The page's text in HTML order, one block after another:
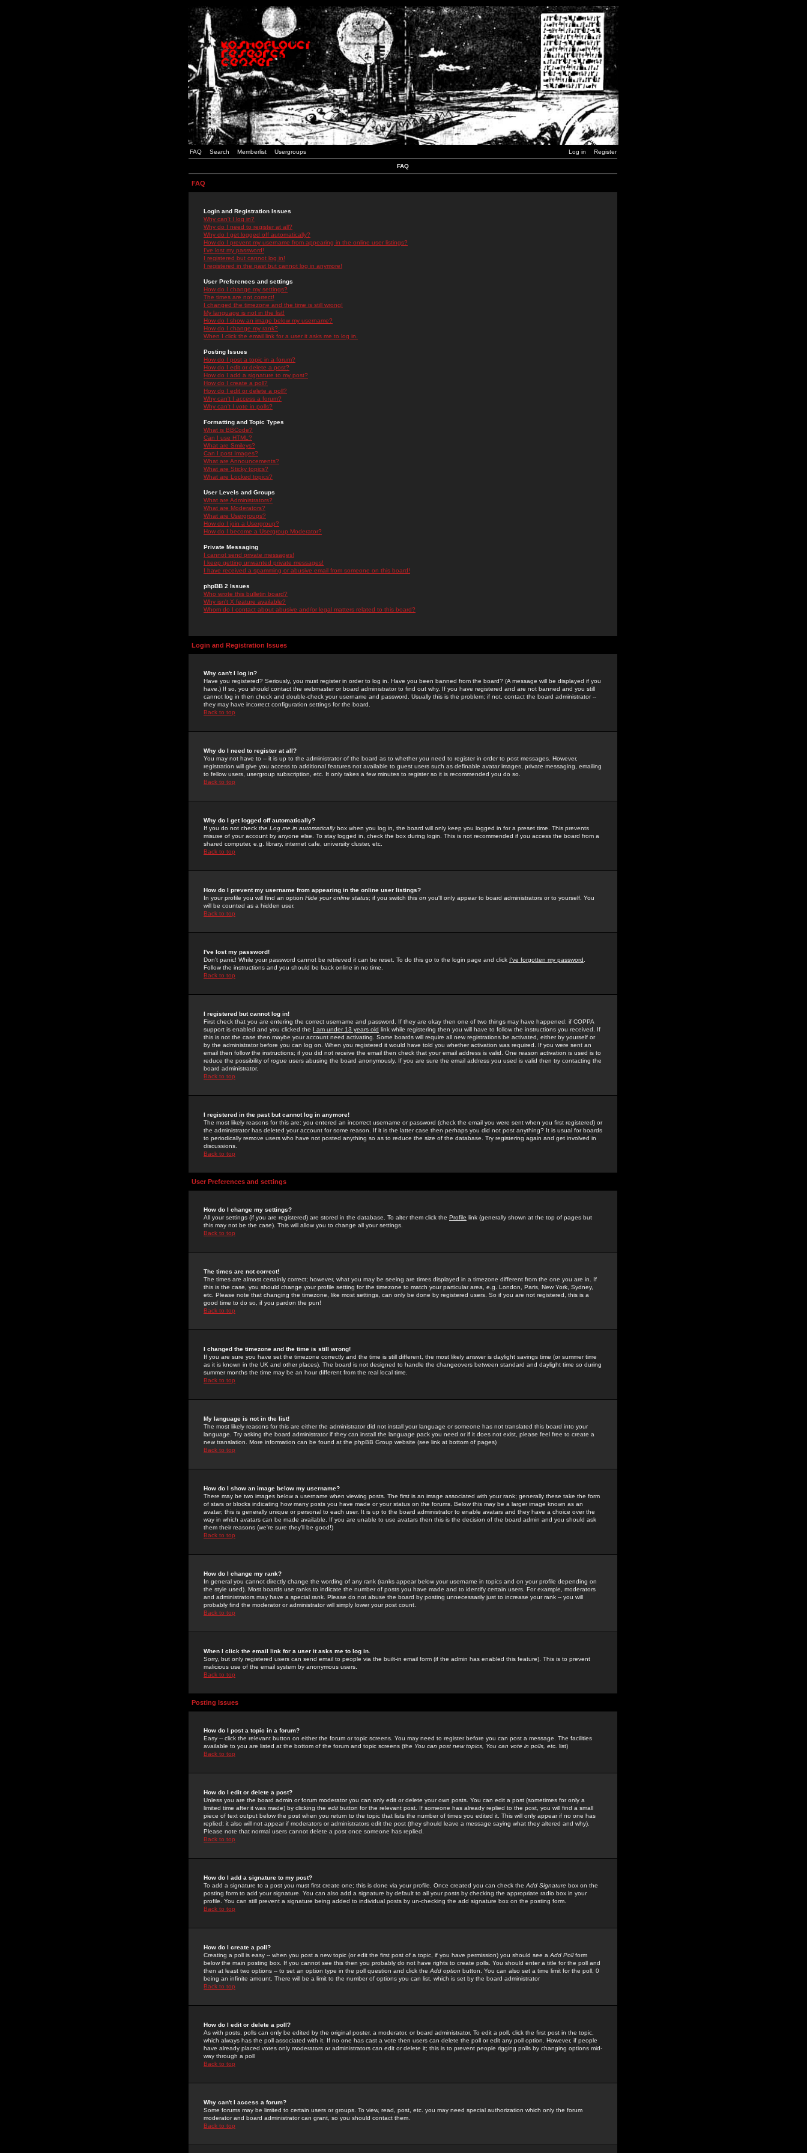
FAQ Search Memberlist Usergroups Log in Register
FAQ
FAQ
Login and Registration Issues
Why can't I log in?
Why do I need to register at all?
Why do I get logged off automatically?
How do I prevent my username from appearing in the online user listings?
I've lost my password!
I registered but cannot log in!
I registered in the past but cannot log in anymore!
User Preferences and settings
How do I change my settings?
The times are not correct!
I changed the timezone and the time is still wrong!
My language is not in the list!
How do I show an image below my username?
How do I change my rank?
When I click the email link for a user it asks me to log in.
Posting Issues
How do I post a topic in a forum?
How do I edit or delete a post?
How do I add a signature to my post?
How do I create a poll?
How do I edit or delete a poll?
Why can't I access a forum?
Why can't I vote in polls?
Formatting and Topic Types
What is BBCode?
Can I use HTML?
What are Smileys?
Can I post Images?
What are Announcements?
What are Sticky topics?
What are Locked topics?
User Levels and Groups
What are Administrators?
What are Moderators?
What are Usergroups?
How do I join a Usergroup?
How do I become a Usergroup Moderator?
Private Messaging
I cannot send private messages!
I keep getting unwanted private messages!
I have received a spamming or abusive email from someone on this board!
phpBB 2 Issues
Who wrote this bulletin board?
Why isn't X feature available?
Whom do I contact about abusive and/or legal matters related to this board?
Login and Registration Issues
Why can't I log in?
Have you registered? Seriously, you must register in order to log in. Have you been banned from the board? (A message will be displayed if you
have.) If so, you should contact the webmaster or board administrator to find out why. If you have registered and are not banned and you still
cannot log in then check and double-check your username and password. Usually this is the problem; if not, contact the board administrator --
they may have incorrect configuration settings for the board.
Back to top
Why do I need to register at all?
You may not have to -- it is up to the administrator of the board as to whether you need to register in order to post messages. However,
registration will give you access to additional features not available to guest users such as definable avatar images, private messaging, emailing
to fellow users, usergroup subscription, etc. It only takes a few minutes to register so it is recommended you do so.
Back to top
Why do I get logged off automatically?
If you do not check the Log me in automaticallybox when you log in, the board will only keep you logged in for a preset time. This prevents
misuse of your account by anyone else. To stay logged in, check the box during login. This is not recommended if you access the board from a
shared computer, e.g. library, internet cafe, university cluster, etc.
Back to top
How do I prevent my username from appearing in the online user listings?
In your profile you will find an option Hide your online status; if you switch this on you'll only appear to board administrators or to yourself. You
will be counted as a hidden user.
Back to top
I've lost my password!
Don't panic! While your password cannot be retrieved it can be reset. To do this go to the login page and click I've forgotten my password
Follow the instructions and you should be back online in no time.
Back to top
I registered but cannot log in!
First check that you are entering the correct username and password. If they are okay then one of two things may have happened: if COPPA
support is enabled and you clicked the I am under 13 years old link while registering then you will have to follow the instructions you received. If
this is not the case then maybe your account need activating. Some boards will require all new registrations be activated, either by yourself or
by the administrator before you can log on. When you registered it would have told you whether activation was required. If you were sent an
email then follow the instructions; if you did not receive the email then check that your email address is valid. One reason activation is used is to
reduce the possibility of rogue users abusing the board anonymously. If you are sure the email address you used is valid then try contacting the
board administrator.
Back to top
I registered in the past but cannot log in anymore!
The most likely reasons for this are: you entered an incorrect username or password (check the email you were sent when you first registered) or
the administrator has deleted your account for some reason. If it is the latter case then perhaps you did not post anything? It is usual for boards
to periodically remove users who have not posted anything so as to reduce the size of the database. Try registering again and get involved in
discussions.
Back to top
User Preferences and settings
How do I change my settings?
All your settings (if you are registered) are stored in the database. To alter them click the Profile link (generally shown at the top of pages but
this may not be the case). This will allow you to change all your settings.
Back to top
The times are not correct!
The times are almost certainly correct; however, what you may be seeing are times displayed in a timezone different from the one you are in. If
this is the case, you should change your profile setting for the timezone to match your particular area, e.g. London, Paris, New York, Sydney,
etc. Please note that changing the timezone, like most settings, can only be done by registered users. So if you are not registered, this is a
good time to do so, if you pardon the pun!
Back to top
I changed the timezone and the time is still wrong!
If you are sure you have set the timezone correctly and the time is still different, the most likely answer is daylight savings time (or summer time
as it is known in the UK and other places). The board is not designed to handle the changeovers between standard and daylight time so during
summer months the time may be an hour different from the real local time.
Back to top
My language is not in the list!
The most likely reasons for this are either the administrator did not install your language or someone has not translated this board into your
language. Try asking the board administrator if they can install the language pack you need or if it does not exist, please feel free to create a
new translation. More information can be found at the phpBB Group website (see link at bottom of pages)
Back to top
How do I show an image below my username?
There may be two images below a username when viewing posts. The first is an image associated with your rank; generally these take the form
of stars or blocks indicating how many posts you have made or your status on the forums. Below this may be a larger image known as an
avatar; this is generally unique or personal to each user. It is up to the board administrator to enable avatars and they have a choice over the
way in which avatars can be made available. If you are unable to use avatars then this is the decision of the board admin and you should ask
them their reasons (we're sure they'll be good!)
Back to top
How do I change my rank?
In general you cannot directly change the wording of any rank (ranks appear below your username in topics and on your profile depending on
the style used). Most boards use ranks to indicate the number of posts you have made and to identify certain users. For example, moderators
and administrators may have a special rank. Please do not abuse the board by posting unnecessarily just to increase your rank -- you will
probably find the moderator or administrator will simply lower your post count.
Back to top
When I click the email link for a user it asks me to log in.
Sorry, but only registered users can send email to people via the built-in email form (if the admin has enabled this feature). This is to prevent
malicious use of the email system by anonymous users.
Back to top
Posting Issues
How do I post a topic in a forum?
Easy -- click the relevant button on either the forum or topic screens. You may need to register before you can post a message. The facilities
available to you are listed at the bottom of the forum and topic screens (the You can post new topics, You can vote in polls, etc. list)
Back to top
How do I edit or delete a post?
Unless you are the board admin or forum moderator you can only edit or delete your own posts. You can edit a post (sometimes for only a
limited time after it was made) by clicking the edit button for the relevant post. If someone has already replied to the post, you will find a small
piece of text output below the post when you return to the topic that lists the number of times you edited it. This will only appear if no one has
replied; it also will not appear if moderators or administrators edit the post (they should leave a message saying what they altered and why).
Please note that normal users cannot delete a post once someone has replied.
Back to top
How do I add a signature to my post?
To add a signature to a post you must first create one; this is done via your profile. Once created you can check the Add Signature box on the
posting form to add your signature. You can also add a signature by default to all your posts by checking the appropriate radio box in your
profile. You can still prevent a signature being added to individual posts by un-checking the add signature box on the posting form.
Back to top
How do I create a poll?
Creating a poll is easy -- when you post a new topic (or edit the first post of a topic, if you have permission) you should see a Add Pollform
below the main posting box. If you cannot see this then you probably do not have rights to create polls. You should enter a title for the poll and
then at least two options -- to set an option type in the poll question and click the Add option button. You can also set a time limit for the poll, 0
being an infinite amount. There will be a limit to the number of options you can list, which is set by the board administrator
Back to top
How do I edit or delete a poll?
As with posts, polls can only be edited by the original poster, a moderator, or board administrator. To edit a poll, click the first post in the topic,
which always has the poll associated with it. If no one has cast a vote then users can delete the poll or edit any poll option. However, if people
have already placed votes only moderators or administrators can edit or delete it; this is to prevent people rigging polls by changing options mid-
way through a poll
Back to top
Why can't I access a forum?
Some forums may be limited to certain users or groups. To view, read, post, etc. you may need special authorization which only the forum
moderator and board administrator can grant, so you should contact them.
Back to top